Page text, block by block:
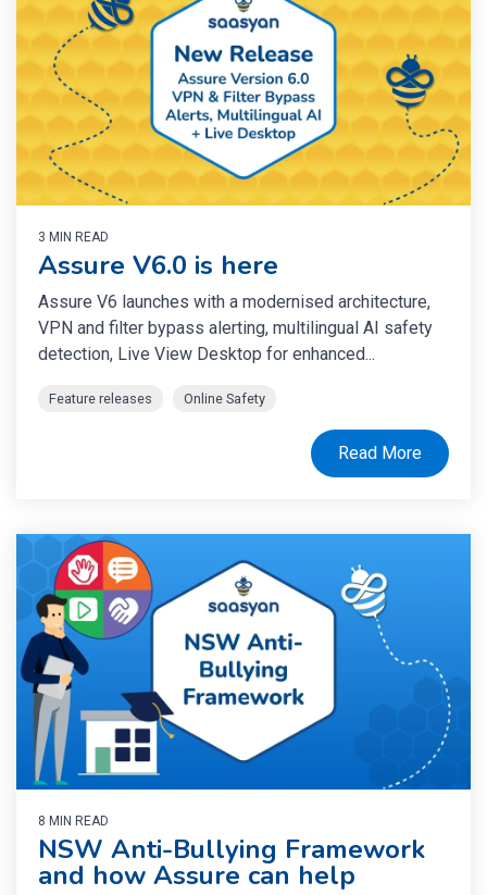
3 MIN READ
Assure V6.0 is here
Assure V6 launches with a modernised architecture,
VPN and filter bypass alerting, multilingual AI safety
detection, Live View Desktop for enhanced...
Feature releases Online Safety
Read More
8 MIN READ
NSW Anti-Bullying Framework
and how Assure can help